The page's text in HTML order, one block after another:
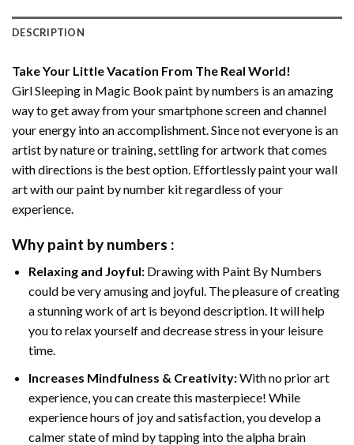
DESCRIPTION
Take Your Little Vacation From The Real World!
Girl Sleeping in Magic Book paint by numbers is an amazing
way to get away from your smartphone screen and channel
your energy into an accomplishment. Since not everyone is an
artist by nature or training, settling for artwork that comes
with directions is the best option. Effortlessly paint your wall
art with ourpaint by number kitregardless of your
experience.
Why paint by numbers :
Relaxing and Joyful: Drawing with Paint By Numbers
could be very amusing and joyful. The pleasure of creating
a stunning work of art is beyond description. It will help
you to relax yourself and decrease stress in your leisure
time.
Increases Mindfulness & Creativity:With no prior art
experience, you can create this masterpiece! While
experience hours of joy and satisfaction, you develop a
calmer state of mind by tapping into the alpha brain